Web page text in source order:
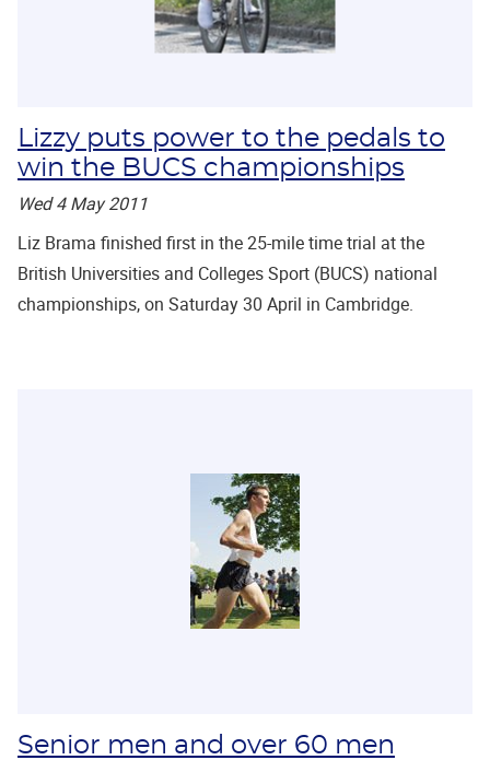
Lizzy puts power to the pedals to
win the BUCS championships
Wed 4 May 2011
Liz Brama finished first in the 25-mile time trial at the
British Universities and Colleges Sport (BUCS) national
championships, on Saturday 30 April in Cambridge.
Senior men and over 60 men